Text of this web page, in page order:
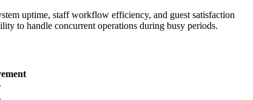
uptime, staff workflow efficiency, and guest satisfaction
to handle concurrent operations during busy periods.